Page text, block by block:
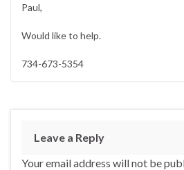
Paul,
Would like to help.
734-673-5354
Leave a Reply
Your email address will not be